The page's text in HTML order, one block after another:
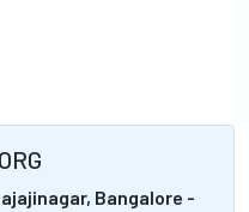
Bangalore -